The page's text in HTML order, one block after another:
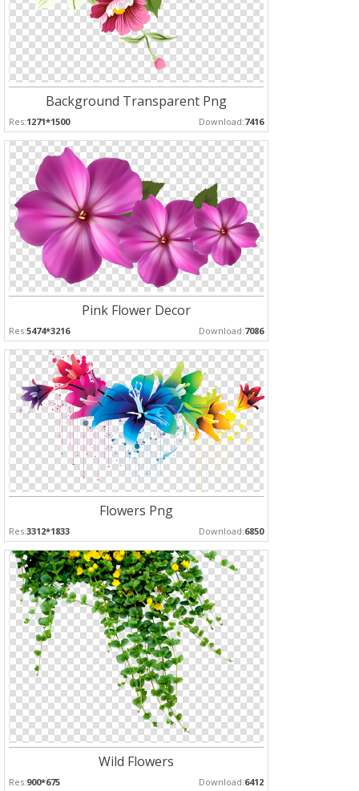
Background Transparent Png
Res:1271*1500 Download:7416
Pink Flower Decor
Res:5474*3216 Download:7086
Flowers Png
Res:3312*1833 Download:6850
Wild Flowers
Res:900*675 Download:6412